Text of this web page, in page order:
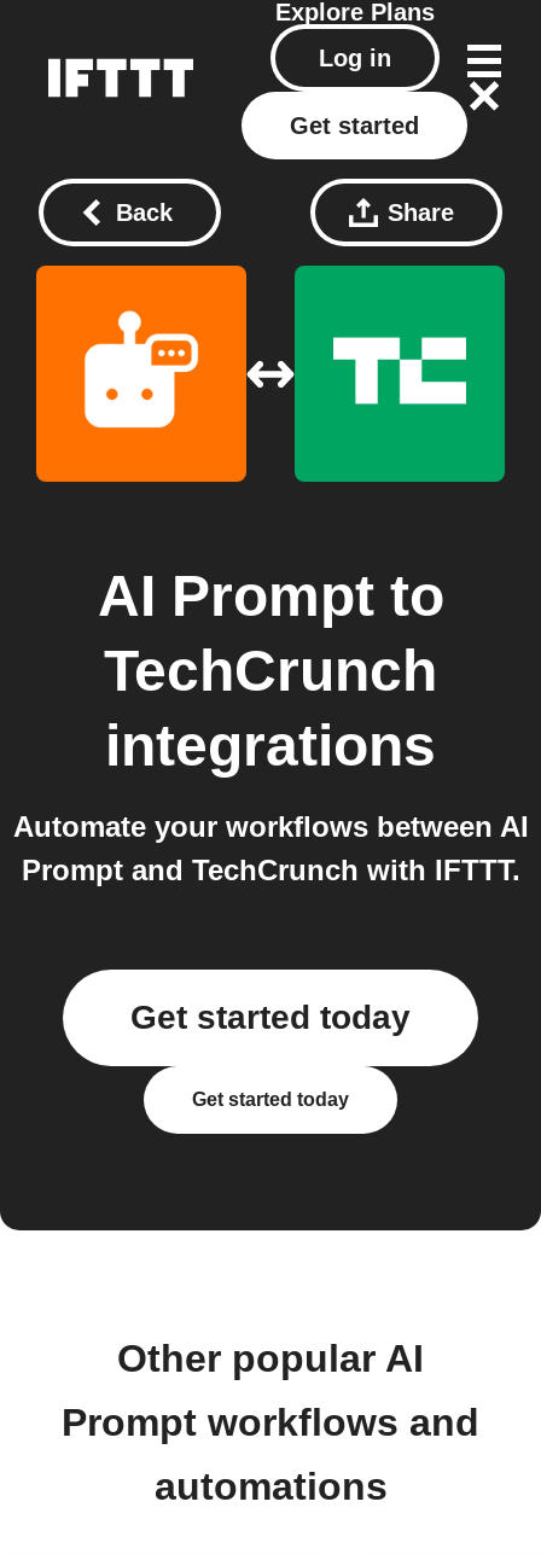
Explore Plans
Log in
Get started
Back Share
AI Promptto
TechCrunch
integrations
Automate your workflows between AI
Prompt and TechCrunch with IFTTT.
Get started today
Get started today
Other popular AI
Prompt workflows and
automations